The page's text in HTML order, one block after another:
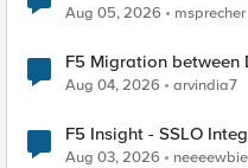
Aug 05, 2026 msprecher
F5 Migration between
Aug 04, 2026 arvindia7
F5 Insight - SSLO
Aug 03, 2026 neeeewbie